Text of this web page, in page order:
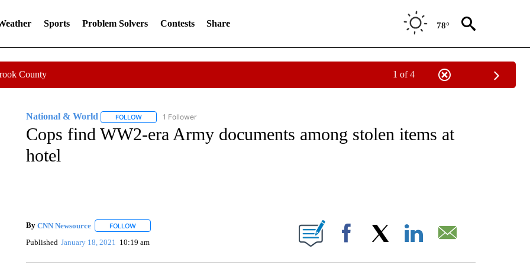
Sports Problem Solvers Contests Share 78°
County 1 of 4
National & World FOLLOWFOLLOW "NATIONAL & WORLD" TO RECEIVE NOTIFICATIONS ABOUT NEW PAGES ON "NATIONAL & WORLD".
1 Follower
Cops find WW2-era Army documents among stolen items at
hotel
By CNN Newsource FOLLOWFOLLOW "" TO RECEIVE NOTIFICATIONS ABOUT NEW PAGES ON "".
Published January 18, 2021 10:19 am Facebook